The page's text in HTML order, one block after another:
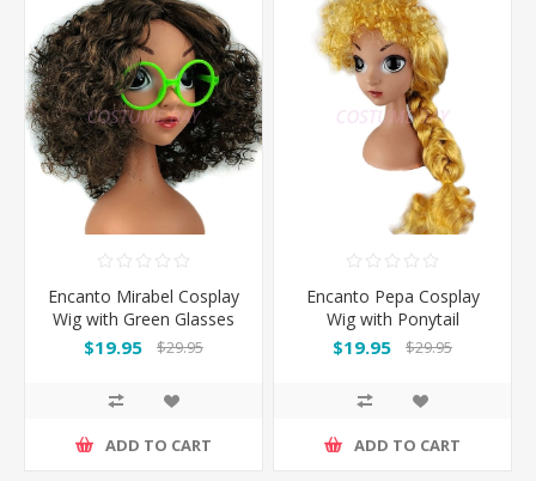
Encanto Mirabel Cosplay
Wig with Green Glasses
$19.95 $29.95
ADD TO CART
Encanto Pepa Cosplay
Wig with Ponytail
$19.95 $29.95
ADD TO CART